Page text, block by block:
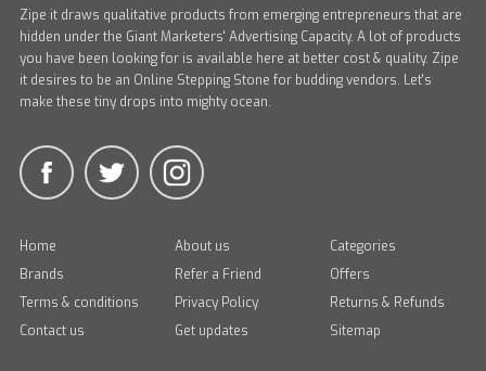
Zipe it draws qualitative products from emerging entrepreneurs that are
hidden under the Giant Marketers' Advertising Capacity. A lot of products
you have been looking for is available here at better cost & quality. Zipe
it desires to be an Online Stepping Stone for budding vendors. Let's
make these tiny drops into mighty ocean.
Home About us
Categories
Brands
Refer a Friend
Offers
Terms & conditions
Privacy Policy
Returns & Refunds
Contact us
Get updates Sitemap